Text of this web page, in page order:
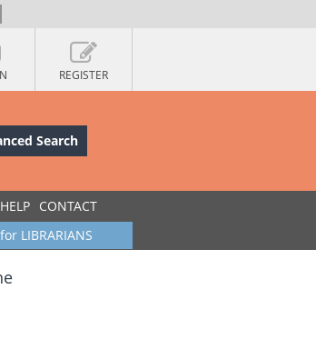
REGISTER
Search
HELP CONTACT
for LIBRARIANS